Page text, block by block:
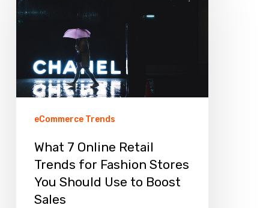
Online
Fashion
Stores
Should
eCommerce Trends
What 7 Online Retail
Trends for Fashion Stores
You Should Use to Boost
Sales